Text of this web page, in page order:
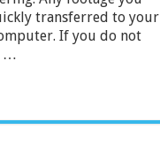
transferred to your
If you do not
…